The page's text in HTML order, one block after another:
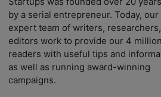
by a serial entrepreneur. Today, our
expert team of writers,
editors work to provide our 4 million
readers with useful tips and
as well as running award-winning
campaigns.